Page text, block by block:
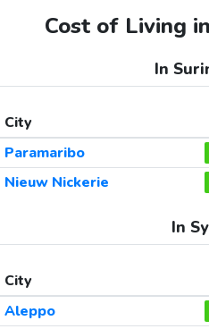
Cost of Living
In
City
Paramaribo
Nieuw Nickerie
In
City
Aleppo